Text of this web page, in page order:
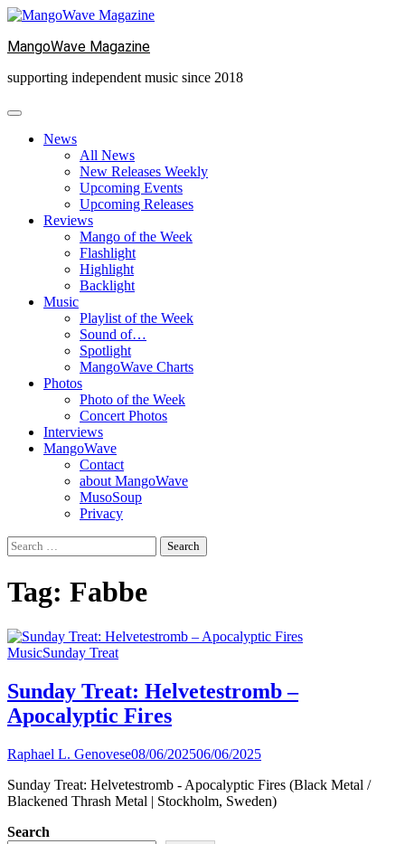
Skip
content
MangoWave Magazine
supporting independent music since 2018
News
All News
New Releases Weekly
Upcoming Events
Upcoming Releases
Reviews
Mango of the Week
Flashlight
Highlight
Backlight
Music
Playlist of the Week
Sound of…
Spotlight
MangoWave Charts
Photos
Photo of the Week
Concert Photos
Interviews
MangoWave
Contact
about MangoWave
MusoSoup
Privacy
Search
for:
Tag: Fabbe
MusicSunday Treat
Sunday Treat: Helvetestromb –
Apocalyptic Fires
Raphael L. Genovese08/06/202506/06/2025
Sunday Treat: Helvetestromb - Apocalyptic Fires (Black Metal /
Blackened Thrash Metal | Stockholm, Sweden)
Search